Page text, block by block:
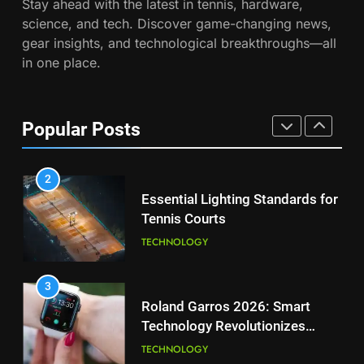
7
Victoria Mboko Dominates at
2026 French Open
Coco Gauff Falls Short in
Wimbledon Semifinal Against
1
National Bank Open: Leading
2
Essential Lighting Standards for
Stay ahead with the latest in tennis, hardware,
science, and tech. Discover game-changing news,
gear insights, and technological breakthroughs—all
in one place.
Popular Posts
Wimbledon Semifinal Against
Muchova
PLAYERS
1
the Charge in Sustainability
2
Essential Lighting Standards for
Tennis Courts
TECHNOLOGY
3
Roland Garros 2026: Smart
Technology Revolutionizes
Tennis
TECHNOLOGY